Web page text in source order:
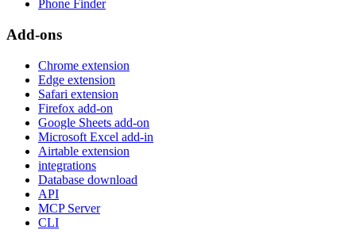
Phone Finder
Add-ons
Chrome extension
Edge extension
Safari extension
Firefox add-on
Google Sheets add-on
Microsoft Excel add-in
Airtable extension
integrations
Database download
API
MCP Server
CLI